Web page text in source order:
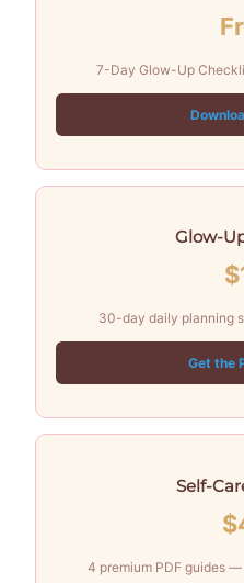
7-Day Glow-Up
Glow-
30-day daily planning
Get the
Self-
4 premium PDF guides